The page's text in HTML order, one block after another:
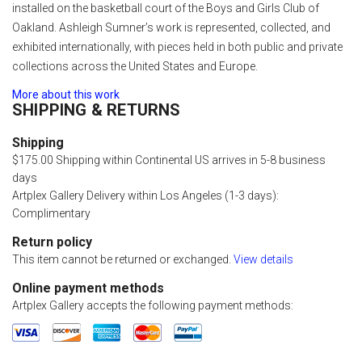
installed on the basketball court of the Boys and Girls Club of
Oakland. Ashleigh Sumner’s work is represented, collected, and
exhibited internationally, with pieces held in both public and private
collections across the United States and Europe.
More about this work
SHIPPING & RETURNS
Shipping
$175.00 Shipping within Continental US arrives in 5-8 business
days
Artplex Gallery Delivery within Los Angeles (1-3 days):
Complimentary
Return policy
This item cannot be returned or exchanged. View details
Online payment methods
Artplex Gallery accepts the following payment methods: